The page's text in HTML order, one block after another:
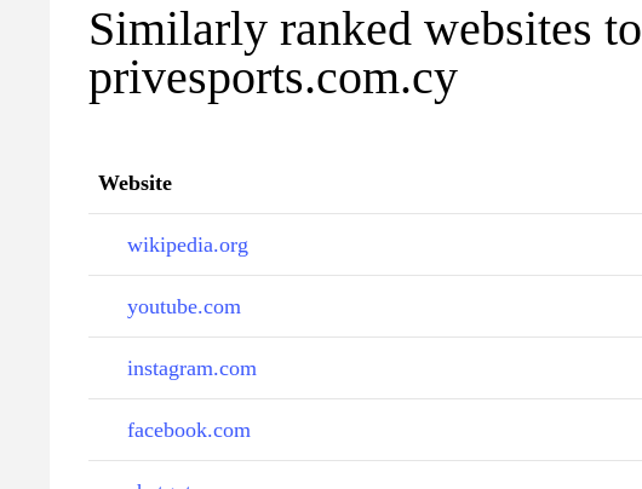
Similarly ranked websites to
privesports.com.cy
Website
wikipedia.org
youtube.com
instagram.com
facebook.com